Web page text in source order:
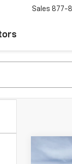
Sales 877-
New